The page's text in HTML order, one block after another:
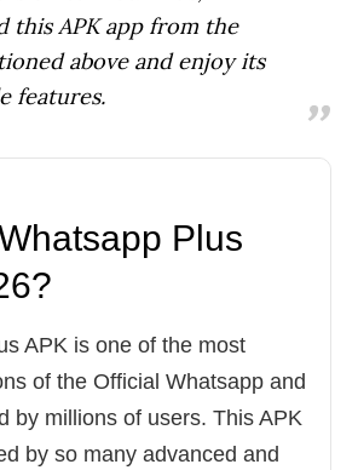
this APK app from the
above and enjoy its
features.
Plus
?
APK is one of the most
of the Official Whatsapp and
by millions of users. This APK
by so many advanced and